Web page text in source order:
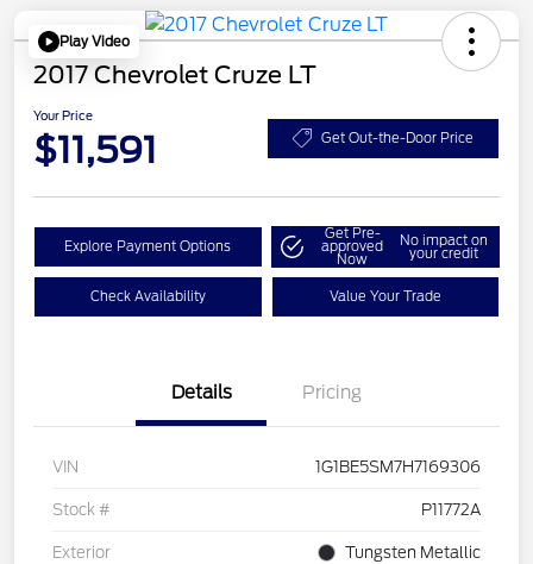
Play Video
2017 Chevrolet Cruze LT
Your Price
$11,591 Get Out-the-Door Price
Explore Payment Options
Get Pre-
approved
Now
No impact on
your credit
Check Availability Value Your Trade
Details Pricing
VIN 1G1BE5SM7H7169306
Stock # P11772A
Exterior Tungsten Metallic